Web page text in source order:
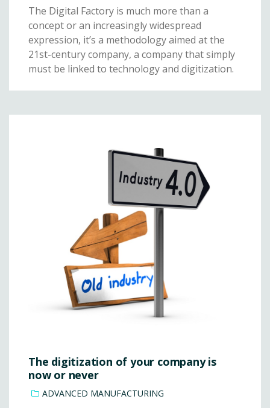
The Digital Factory is much more than a
concept or an increasingly widespread
expression, it’s a methodology aimed at the
21st-century company, a company that simply
must be linked to technology and digitization.
The digitization of your company is
now or never
ADVANCED MANUFACTURING